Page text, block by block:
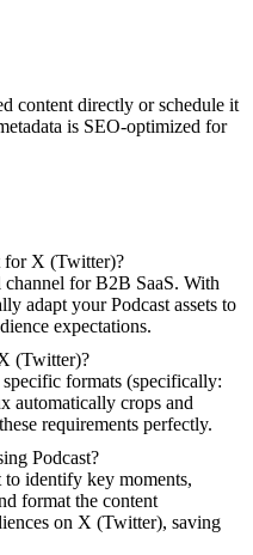
content directly or schedule it
is SEO-optimized for
for X (Twitter)?
for B2B SaaS. With
adapt your Podcast assets to
expectations.
(Twitter)?
formats (specifically:
automatically crops and
requirements perfectly.
Podcast?
identify key moments,
format the content
on X (Twitter), saving